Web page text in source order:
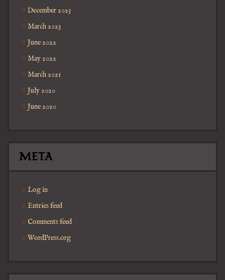
December 2023
March 2023
June 2022
May 2022
March 2021
July 2020
June 2020
META
Log in
Entries feed
Comments feed
WordPress.org